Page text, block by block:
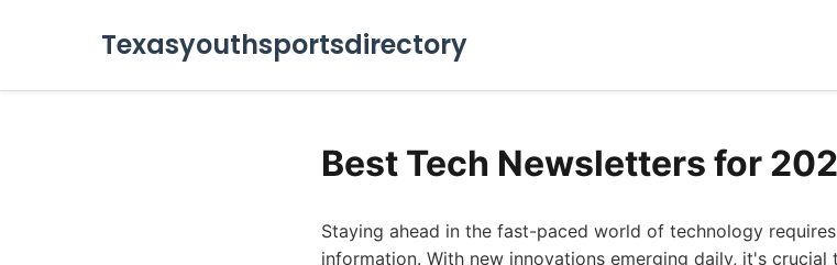
Texasyouthsportsdirectory
Best Tech Newsletters for
Staying ahead in the fast-paced world of technology
information. With new innovations emerging daily, it's